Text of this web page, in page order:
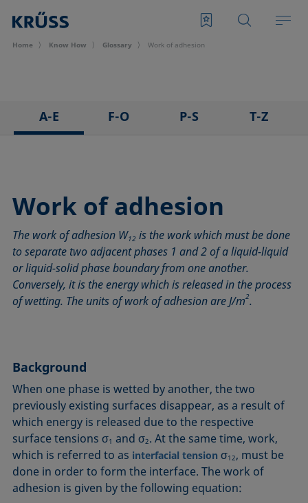
Home Know How Glossary Work of adhesion
A-E
Adsorption coefficient
Advancing angle
ASTM D 971
Baseline
Bubble pressure tensiometer
Captive bubble method
Contact angle
Critical micelle concentration (CMC) and surfactant
concentration
Critical surface tension
Dewetting
Diffusion coefficient
Disperse part
F-O
Foaming agents
Fowkes method
Height-width method
Hysteresis
Interfacial rheology, surface rheology
Interfacial tension
Meniscus method
Method according to Wu
Method according to Zisman
Micelle
Microemulsion
Oss and Good method
P-S
Polynomial method
Receding angle
Ring tear-off method
Rod method
Roll-off angle
Ross-Miles method
Spreading
Spreading coefficient, spreading parameter
Stalagmometer
Static contact angle
Static surface tension
Stood-up Drop
T-Z
Top-view distance method
Washburn method
Weber number
Wettability
Wetted length
Wetting
Work of cohesion
Young-Laplace fit
Young's equation
Work of adhesion
The work of adhesion W12 is the work which must be done
to separate two adjacent phases 1 and 2 of a liquid-liquid
or liquid-solid phase boundary from one another.
Conversely, it is the energy which is released in the process
of wetting. The units of work of adhesion are J/m2.
Background
When one phase is wetted by another, the two
previously existing surfaces disappear, as a result of
which energy is released due to the respective
surface tensions σ1 and σ2. At the same time, work,
which is referred to as interfacial tension σ12, must be
done in order to form the interface. The work of
adhesion is given by the following equation: